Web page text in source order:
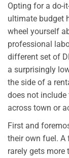
Opting for a do-
ultimate budget
wheel yourself
professional
different set of
a surprisingly
the side of a
does not
across town or
First and
their own fuel. A
rarely gets